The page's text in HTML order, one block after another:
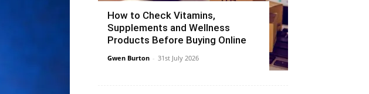
How to Check Vitamins,
Supplements and Wellness
Products Before Buying Online
Gwen Burton - 31st July 2026